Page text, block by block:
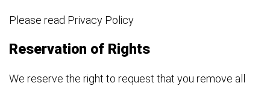
Please read Privacy Policy
Reservation of Rights
We reserve the right to request that you remove all